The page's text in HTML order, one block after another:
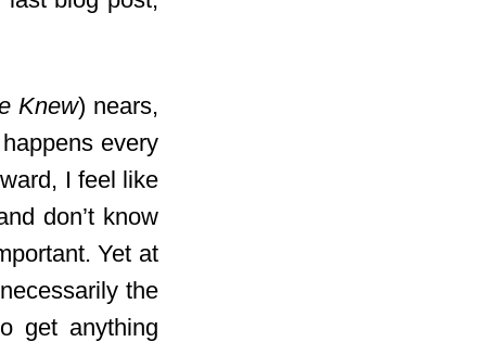
Knew) nears,
every
I feel like
don’t know
Yet at
the
get anything